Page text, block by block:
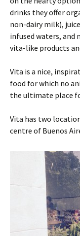
drinks they offer
non-dairy milk),
infused waters, and
vita-like products
Vita is a nice,
food for which no
the ultimate place
Vita has two
centre of Buenos